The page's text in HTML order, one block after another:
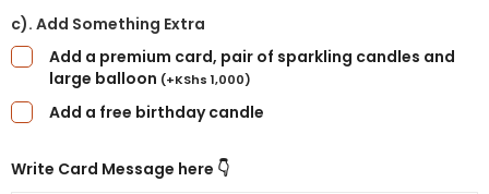
c). Add Something Extra
Add a premium card, pair of sparkling candles and
large balloon (+KShs 1,000)
Add a free birthday candle
Write Card Message here 👇